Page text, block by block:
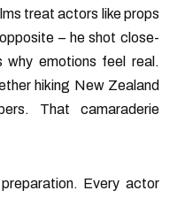
treat actors like props
– he shot close-
emotions feel real.
hiking New Zealand
That camaraderie
Every actor